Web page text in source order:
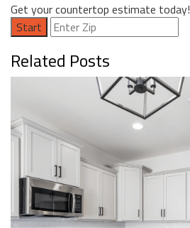
Get your countertop estimate today!
Start
Related Posts